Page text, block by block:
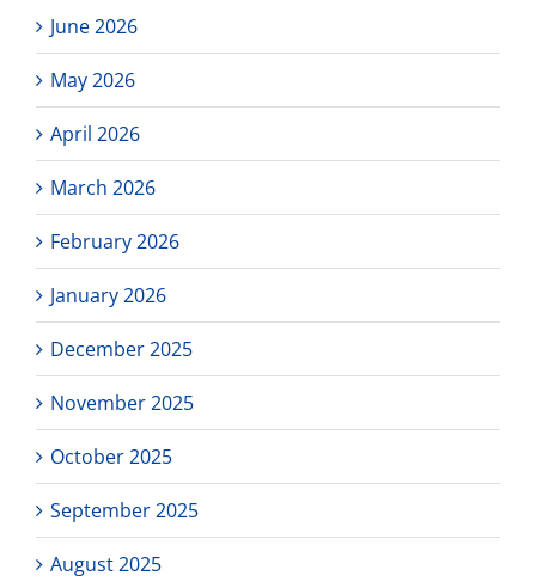
June 2026
May 2026
April 2026
March 2026
February 2026
January 2026
December 2025
November 2025
October 2025
September 2025
August 2025